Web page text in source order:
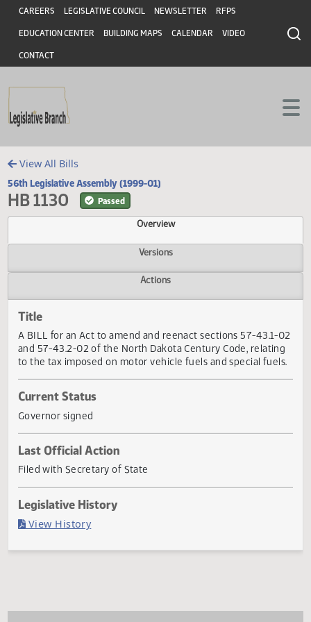
Skip to main content
Skip to main content
Header
CAREERS LEGISLATIVE COUNCIL NEWSLETTER RFPS
EDUCATION CENTER BUILDING MAPS CALENDAR VIDEO
CONTACT
View All Bills
56th Legislative Assembly (1999-01)
HB 1130 Passed
Overview
Versions
Title
to the tax imposed on motor vehicle fuels and special
Current Status
Governor signed
Last Official Action
Filed with Secretary of State